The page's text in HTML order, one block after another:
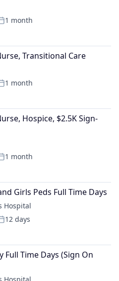
1 month
Transitional Care
1 month
Hospice, $2.5K Sign-
1 month
Girls Peds Full Time Days
Hospital
12 days
Full Time Days (Sign On